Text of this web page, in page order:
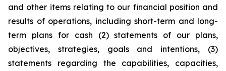
and other items relating to our financial position and
results of operations, including short-term and long-
term plans for cash (2) statements of our plans,
objectives, strategies, goals and intentions, (3)
statements regarding the capabilities, capacities,